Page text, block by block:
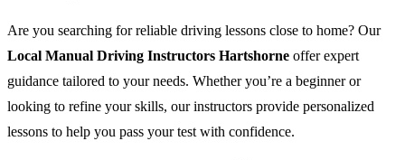
Are you searching for reliable driving lessons close to home? Our
Local Manual Driving Instructors Hartshorne offer expert
guidance tailored to your needs. Whether you’re a beginner or
looking to refine your skills, our instructors provide personalized
lessons to help you pass your test with confidence.